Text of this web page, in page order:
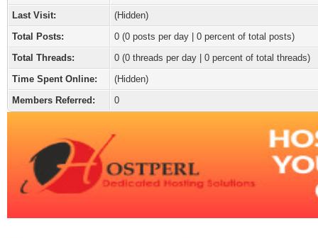
Last Visit:
(Hidden)
Total Posts:
0 (0 posts per day | 0 percent of total posts)
Total Threads:
0 (0 threads per day | 0 percent of total threads)
Time Spent Online:
(Hidden)
Members Referred:
0